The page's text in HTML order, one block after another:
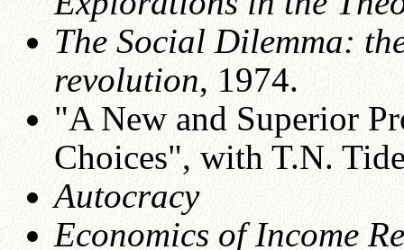
The Social Dilemma:
revolution, 1974.
"A New and Superior
Choices", with T.N.
Autocracy
Economics of Income